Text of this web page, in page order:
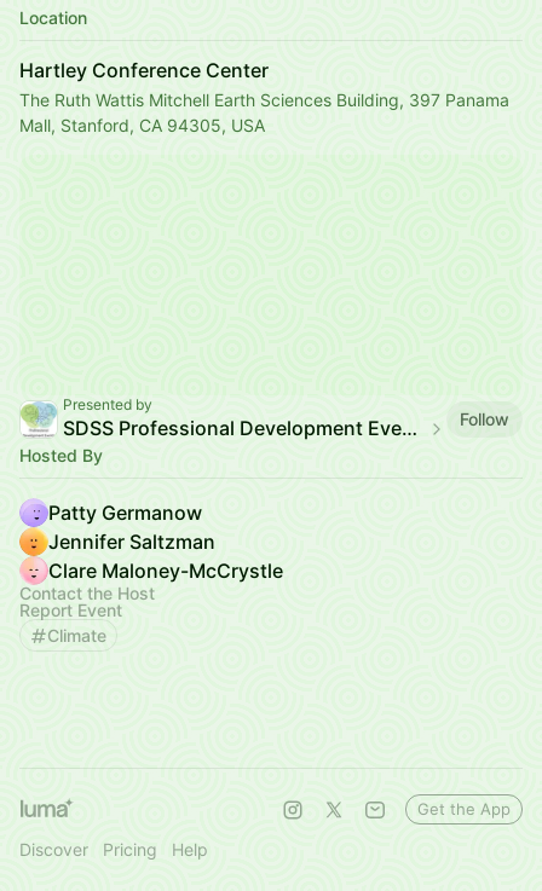
Location
Hartley Conference Center
The Ruth Wattis Mitchell Earth Sciences Building, 397 Panama
Mall, Stanford, CA 94305, USA
Presented by
SDSS Professional Development Events
Follow
Hosted By
Patty Germanow
Jennifer Saltzman
Clare Maloney-McCrystle
Contact the Host
Report Event
Climate
Discover Pricing Help
Get the App